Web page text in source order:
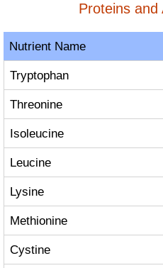
Proteins and
Nutrient Name
Tryptophan
Threonine
Isoleucine
Leucine
Lysine
Methionine
Cystine